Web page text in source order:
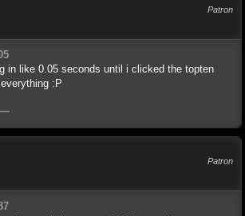
Patron
in like 0.05 seconds until i clicked the topten
:P
Patron